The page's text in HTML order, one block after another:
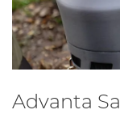
Advanta